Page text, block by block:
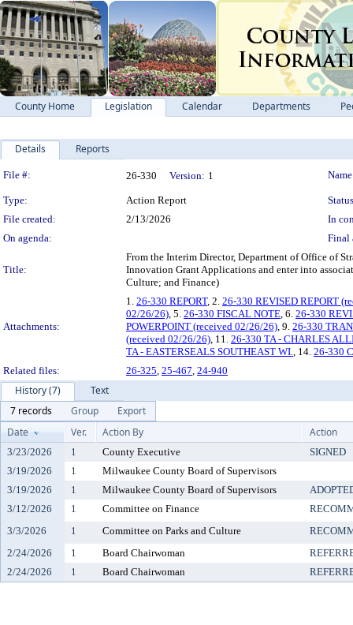
County Home Legislation Calendar Departments
Details Reports
Legislation Details
File #: 26-330 Version: 1
Type: Action Report
File created:
2/13/2026
In
On agenda:
Final
Title:
From the Interim Director, Department of Office of
Innovation Grant Applications and enter into
Culture; and Finance)
Attachments:
1. 26-330 REPORT, 2. 26-330 REVISED REPORT
02/26/26), 5. 26-330 FISCAL NOTE, 6. 26-330
POWERPOINT (received 02/26/26), 9. 26-330
(received 02/26/26), 11. 26-330 TA - CHARLES
TA - EASTERSEALS SOUTHEAST WI., 14. 26-330
Related files:
26-325, 25-467, 24-940
History (7)
Text
7 records
Group
Export
Date
Ver. Action By Action
3/23/2026 1 County Executive
SIGNED
3/19/2026
1
Milwaukee County Board of Supervisors
3/19/2026
1 Milwaukee County Board of Supervisors
3/12/2026
1 Committee on Finance
3/3/2026
1 Committee on Parks and Culture
2/24/2026
1 Board Chairwoman
2/24/2026
1 Board Chairwoman